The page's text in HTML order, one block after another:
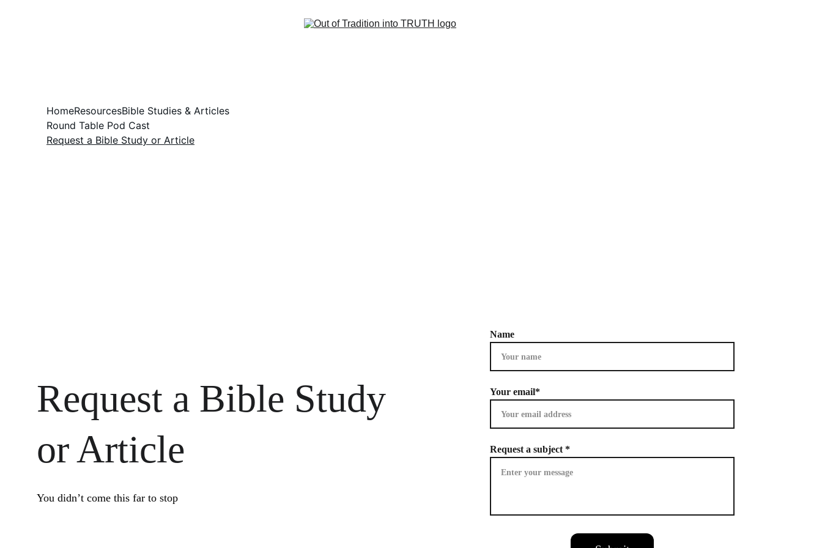
HomeResourcesBible Studies & Articles
Round Table Pod Cast
Request a Bible Study or Article
Request a Bible Study
or Article
You didn’t come this far to stop
Name
Your email*
Request a subject *